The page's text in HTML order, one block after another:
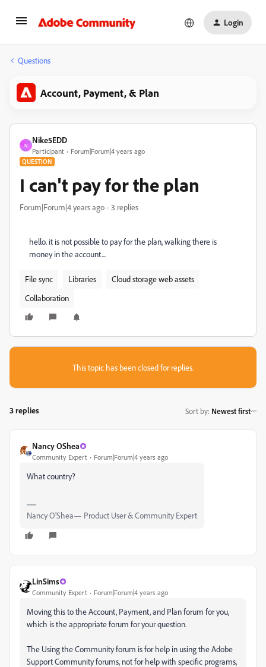
Login
Questions
Account, Payment, & Plan
N
Nike5EDD
Participant Forum|Forum|4 years ago
QUESTION
I can't pay for the plan
Forum|Forum|4 years ago 3 replies
hello. it is not possible to pay for the plan, walking there is
money in the account....
File sync Libraries
Cloud storage web assets
Collaboration
This topic has been closed for replies.
3 replies Sort by: Newest first
Nancy OShea
Community Expert Forum|Forum|4 years ago
What country?
Nancy O'Shea— Product User & Community Expert
LinSims
Community Expert Forum|Forum|4 years ago
Moving this to the Account, Payment, and Plan forum for you,
which is the appropriate forum for your question.
The Using the Community forum is for help in using the Adobe
Support Community forums, not for help with specific programs,